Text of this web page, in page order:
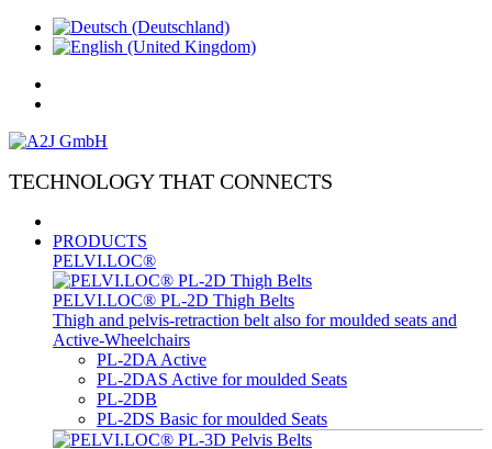
TECHNOLOGY THAT CONNECTS
PRODUCTS
PELVI.LOC®
PELVI.LOC® PL-2D Thigh Belts
Thigh and pelvis-retraction belt also for moulded seats and
Active-Wheelchairs
PL-2DA Active
PL-2DAS Active for moulded Seats
PL-2DB
PL-2DS Basic for moulded Seats